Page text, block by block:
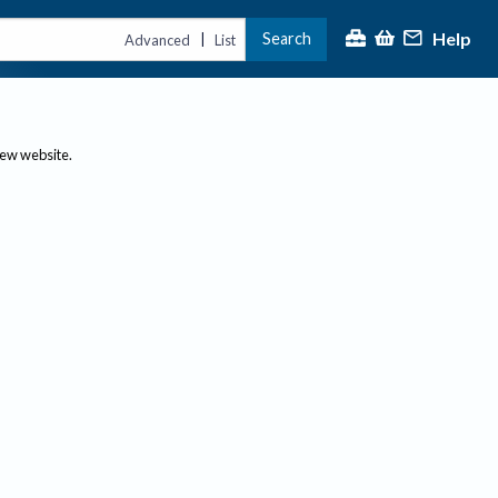
Advanced | List Search Help
website.